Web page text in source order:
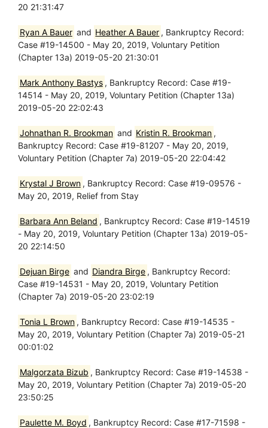
20 21:31:47
Ryan A Bauer and Heather A Bauer , Bankruptcy Record:
Case #19-14500 - May 20, 2019, Voluntary Petition
(Chapter 13a) 2019-05-20 21:30:01
Mark Anthony Bastys , Bankruptcy Record: Case #19-
14514 - May 20, 2019, Voluntary Petition (Chapter 13a)
2019-05-20 22:02:43
Johnathan R. Brookman and Kristin R. Brookman ,
Bankruptcy Record: Case #19-81207 - May 20, 2019,
Voluntary Petition (Chapter 7a) 2019-05-20 22:04:42
Krystal J Brown , Bankruptcy Record: Case #19-09576 -
May 20, 2019, Relief from Stay
Barbara Ann Beland , Bankruptcy Record: Case #19-14519
- May 20, 2019, Voluntary Petition (Chapter 13a) 2019-05-
20 22:14:50
Dejuan Birge and Diandra Birge , Bankruptcy Record:
Case #19-14531 - May 20, 2019, Voluntary Petition
(Chapter 7a) 2019-05-20 23:02:19
Tonia L Brown , Bankruptcy Record: Case #19-14535 -
May 20, 2019, Voluntary Petition (Chapter 7a) 2019-05-21
00:01:02
Malgorzata Bizub , Bankruptcy Record: Case #19-14538 -
May 20, 2019, Voluntary Petition (Chapter 7a) 2019-05-20
23:50:25
Paulette M. Boyd , Bankruptcy Record: Case #17-71598 -